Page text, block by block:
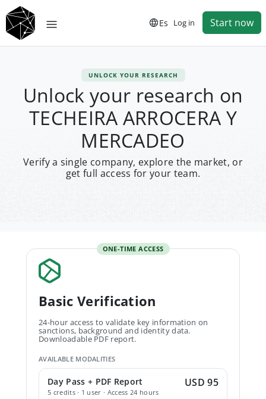
Es Log in Start now
UNLOCK YOUR RESEARCH
Unlock your research on
TECHEIRA ARROCERA Y
MERCADEO
Verify a single company, explore the market, or
get full access for your team.
ONE-TIME ACCESS
Basic Verification
24-hour access to validate key information on
sanctions, background and identity data.
Downloadable PDF report.
AVAILABLE MODALITIES
Day Pass + PDF Report
5 credits · 1 user · Access 24 hours
USD 95